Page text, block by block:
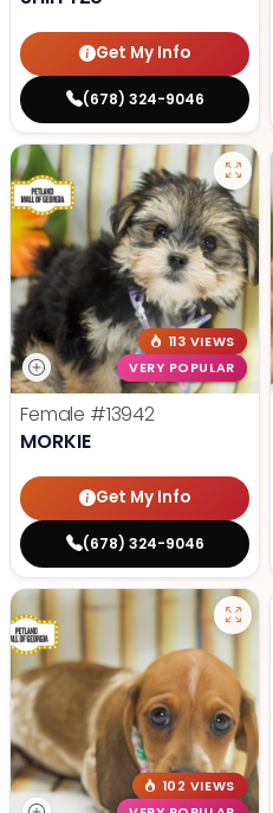
Get My Info
(678) 324-9046
113 VIEWS
VERY POPULAR
Female #13942
MORKIE
Get My Info
(678) 324-9046
102 VIEWS